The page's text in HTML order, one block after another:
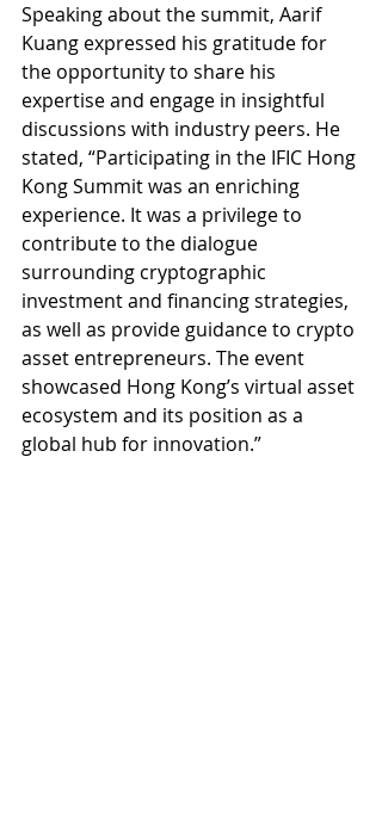
Speaking about the summit, Aarif
Kuang expressed his gratitude for
the opportunity to share his
expertise and engage in insightful
discussions with industry peers. He
stated, “Participating in the IFIC Hong
Kong Summit was an enriching
experience. It was a privilege to
contribute to the dialogue
surrounding cryptographic
investment and financing strategies,
as well as provide guidance to crypto
asset entrepreneurs. The event
showcased Hong Kong’s virtual asset
ecosystem and its position as a
global hub for innovation.”